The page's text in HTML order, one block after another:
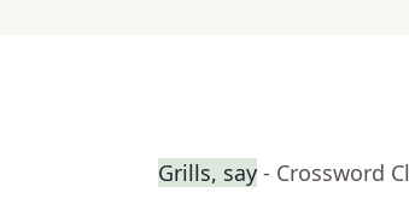
Grills, say - Crossword